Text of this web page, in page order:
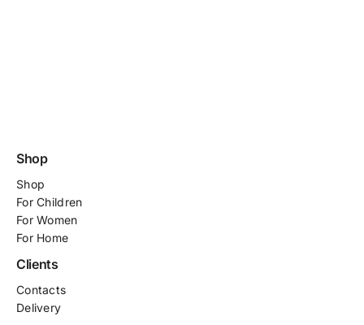
Shop
Shop
ForChildren
For Women
For Home
Clients
Contacts
Delivery